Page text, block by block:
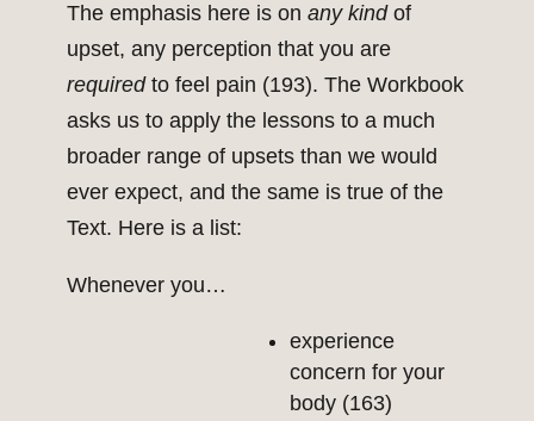
The emphasis here is on any kindof
upset, any perception that you are
requiredto feel pain (193). The Workbook
asks us to apply the lessons to a much
broader range of upsets than we would
ever expect, and the same is true of the
Text. Here is a list:
Whenever you…
experience
concern for your
body (163)